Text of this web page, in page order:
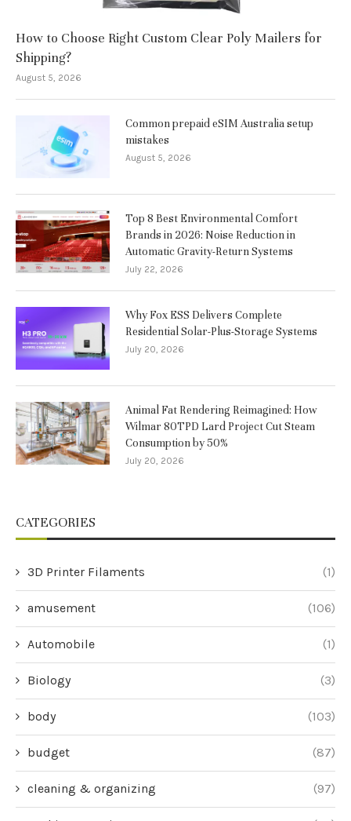
How to Choose Right Custom Clear Poly Mailers for
Shipping?
August 5, 2026
Common prepaid eSIM Australia setup
mistakes
August 5, 2026
Top 8 Best Environmental Comfort
Brands in 2026: Noise Reduction in
Automatic Gravity-Return Systems
July 22, 2026
Why Fox ESS Delivers Complete
Residential Solar-Plus-Storage Systems
July 20, 2026
Animal Fat Rendering Reimagined: How
Wilmar 80TPD Lard Project Cut Steam
Consumption by 50%
July 20, 2026
CATEGORIES
3D Printer Filaments (1)
amusement (106)
Automobile (1)
Biology (3)
body (103)
budget (87)
cleaning & organizing (97)